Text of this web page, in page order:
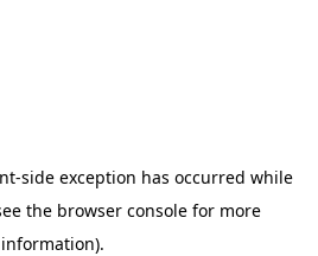
-side exception has occurred while
the browser consolefor more
information).